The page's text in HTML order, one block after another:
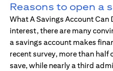
Reasons to open a
What A Savings Account Can
interest, there are many
a savings account makes
recent survey, more than half
save, while nearly a third